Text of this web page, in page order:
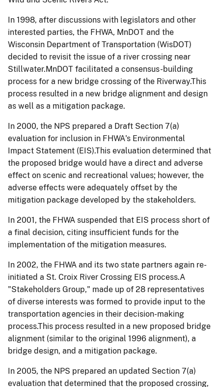
In 1998, after discussions with legislators and other
interested parties, the FHWA, MnDOT and the
Wisconsin Department of Transportation (WisDOT)
decided to revisit the issue of a river crossing near
Stillwater.MnDOT facilitated a consensus-building
process for a new bridge crossing of the Riverway.This
process resulted in a new bridge alignment and design
as well as a mitigation package.
In 2000, the NPS prepared a Draft Section 7(a)
evaluation for inclusion in FHWA's Environmental
Impact Statement (EIS).This evaluation determined that
the proposed bridge would have a direct and adverse
effect on scenic and recreational values; however, the
adverse effects were adequately offset by the
mitigation package developed by the stakeholders.
In 2001, the FHWA suspended that EIS process short of
a final decision, citing insufficient funds for the
implementation of the mitigation measures.
In 2002, the FHWA and its two state partners again re-
initiated a St. Croix River Crossing EIS process.A
"Stakeholders Group," made up of 28 representatives
of diverse interests was formed to provide input to the
transportation agencies in their decision-making
process.This process resulted in a new proposed bridge
alignment (similar to the original 1996 alignment), a
bridge design, and a mitigation package.
In 2005, the NPS prepared an updated Section 7(a)
evaluation that determined that the proposed crossing,